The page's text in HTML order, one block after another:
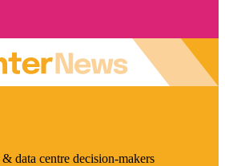
data centre decision-makers